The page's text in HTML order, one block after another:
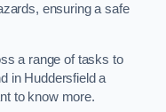
ensuring a safe
a range of tasks to
in Huddersfield a
to know more.